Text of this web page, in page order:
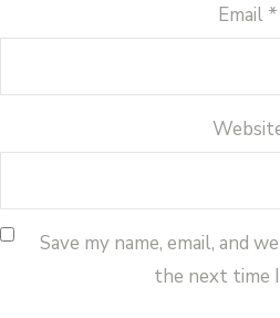
Email *
Save my name, email, and
the next time